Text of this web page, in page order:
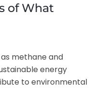
of What
methane and
energy
to environmental